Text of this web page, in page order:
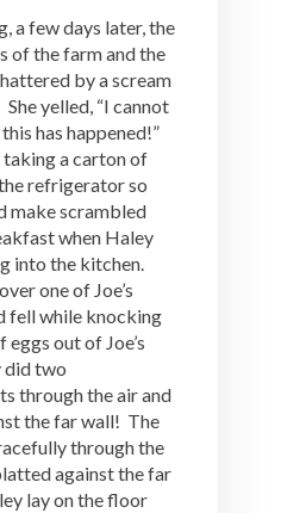
a few days later, the
of the farm and the
by a scream
yelled, “I cannot
has happened!”
taking a carton of
refrigerator so
make scrambled
when Haley
into the kitchen.
one of Joe’s
fell while knocking
out of Joe’s
did two
through the air and
the far wall! The
through the
against the far
lay on the floor